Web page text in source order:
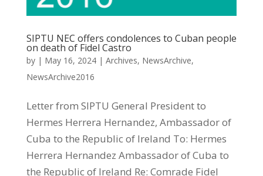
SIPTU NEC offers condolences to Cuban people
on death of Fidel Castro
by | May 16, 2024| Archives, NewsArchive,
NewsArchive2016
Letter from SIPTU General President to
Hermes Herrera Hernandez, Ambassador of
Cuba to the Republic of Ireland To: Hermes
Herrera Hernandez Ambassador of Cuba to
the Republic of Ireland Re: Comrade Fidel